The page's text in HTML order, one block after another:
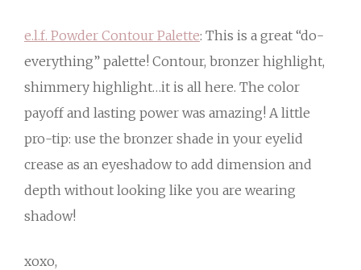
e.l.f. Powder Contour Palette: This is a great “do-
everything” palette! Contour, bronzer highlight,
shimmery highlight…it is all here. The color
payoff and lasting power was amazing! A little
pro-tip: use the bronzer shade in your eyelid
crease as an eyeshadow to add dimension and
depth without looking like you are wearing
shadow!
xoxo,